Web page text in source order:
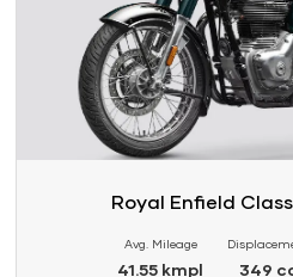
Royal Enfield
Avg. Mileage
41.55 kmpl 349